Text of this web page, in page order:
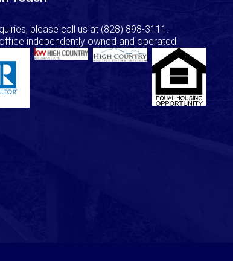
please call us at (828) 898-3111 .
independently owned and operated